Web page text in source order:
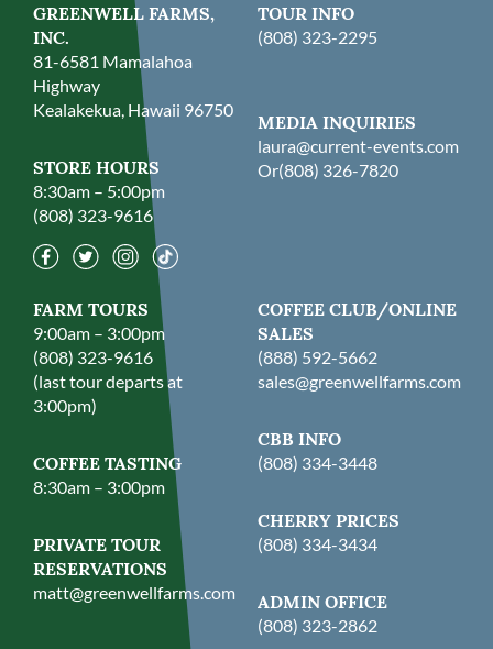
GREENWELL FARMS,
INC.
81-6581 Mamalahoa
Highway
Kealakekua, Hawaii 96750
STORE HOURS
8:30am – 5:00pm
(808) 323-9616
TOUR INFO
(808) 323-2295
MEDIA INQUIRIES
laura@current-events.com
Or(808) 326-7820
FARM TOURS
9:00am – 3:00pm
(808) 323-9616
(last tour departs at
3:00pm)
COFFEE TASTING
8:30am – 3:00pm
PRIVATE TOUR
RESERVATIONS
matt@greenwellfarms.com
COFFEE CLUB/ONLINE
SALES
(888) 592-5662
sales@greenwellfarms.com
CBB INFO
(808) 334-3448
CHERRY PRICES
(808) 334-3434
ADMIN OFFICE
(808) 323-2862